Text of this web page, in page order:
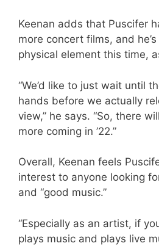
Keenan adds that Puscifer
more concert films, and
physical element this time,
“We’d like to just wait until
hands before we actually
view,” he says. “So, there
more coming in ’22.”
Overall, Keenan feels
interest to anyone looking
and “good music.”
“Especially as an artist, if
plays music and plays live